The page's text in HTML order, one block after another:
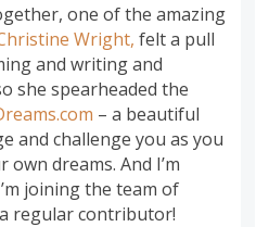
one of the amazing
Wright, felt a pull
and writing and
she spearheaded the
– a beautiful
and challenge you as you
dreams. And I’m
joining the team of
regular contributor!